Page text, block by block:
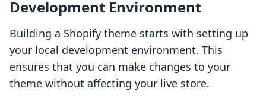
Development Environment
Building a Shopify theme starts with setting up
your local development environment. This
ensures that you can make changes to your
theme without affecting your live store.